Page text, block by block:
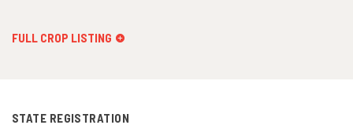
FULL CROP LISTING
STATE REGISTRATION